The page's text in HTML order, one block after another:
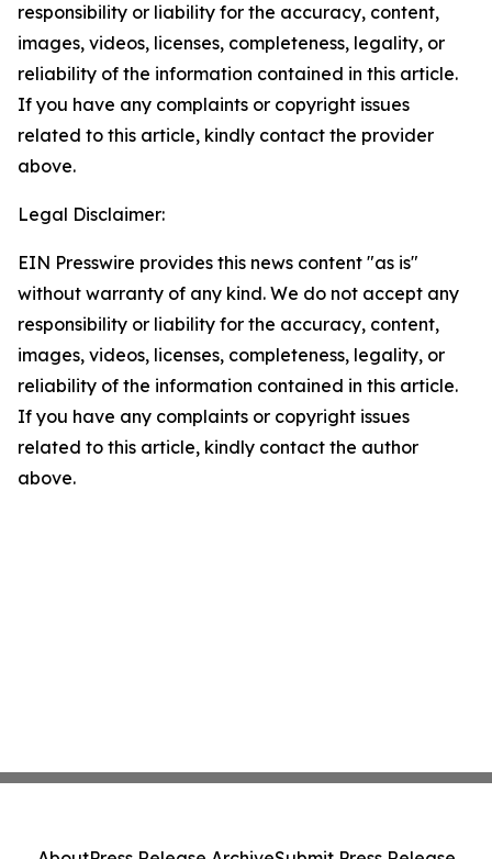
responsibility or liability for the accuracy, content,
images, videos, licenses, completeness, legality, or
reliability of the information contained in this article.
If you have any complaints or copyright issues
related to this article, kindly contact the provider
above.
Legal Disclaimer:
EIN Presswire provides this news content "as is"
without warranty of any kind. We do not accept any
responsibility or liability for the accuracy, content,
images, videos, licenses, completeness, legality, or
reliability of the information contained in this article.
If you have any complaints or copyright issues
related to this article, kindly contact the author
above.